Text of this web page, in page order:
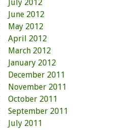
July 2012
June 2012
May 2012
April 2012
March 2012
January 2012
December 2011
November 2011
October 2011
September 2011
July 2011